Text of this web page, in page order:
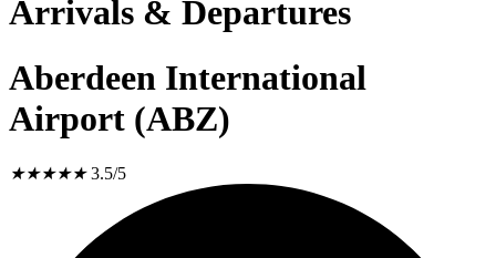
Arrivals & Departures
Aberdeen International
Airport (ABZ)
★★★★★ 3.5/5